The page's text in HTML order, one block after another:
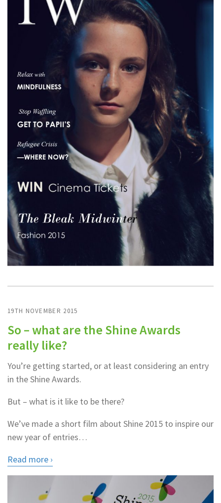
19TH NOVEMBER 2015
So – what are the Shine Awards
really like?
You’re getting started, or at least considering an entry
in the Shine Awards.
But – what is it like to be there?
We’ve made a short film about Shine 2015 to inspire our
new year of entries…
Read more